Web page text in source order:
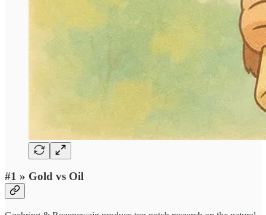
#1 » Gold vs Oil